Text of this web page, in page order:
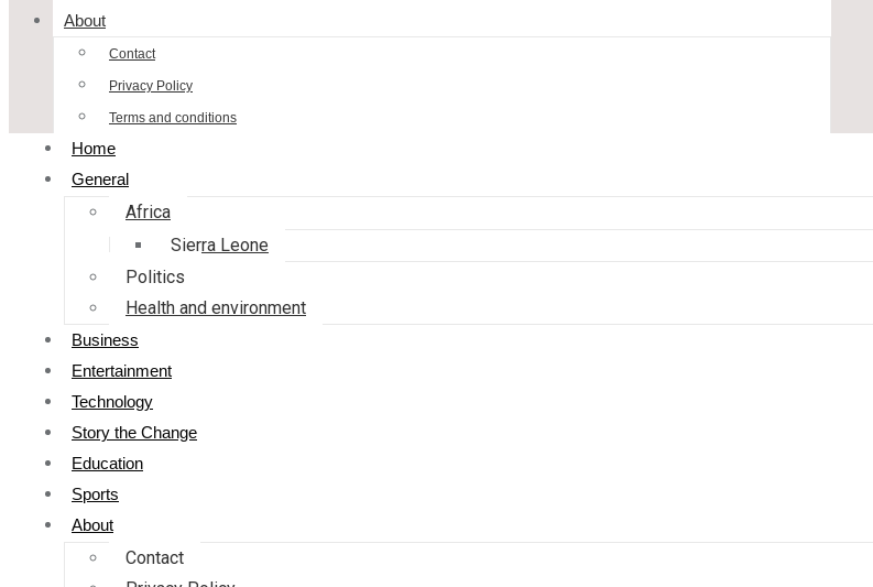
About
Contact
Privacy Policy
Terms and conditions
Home
General
Africa
Sierra Leone
Politics
Health and environment
Business
Entertainment
Technology
Story the Change
Education
Sports
About
Contact